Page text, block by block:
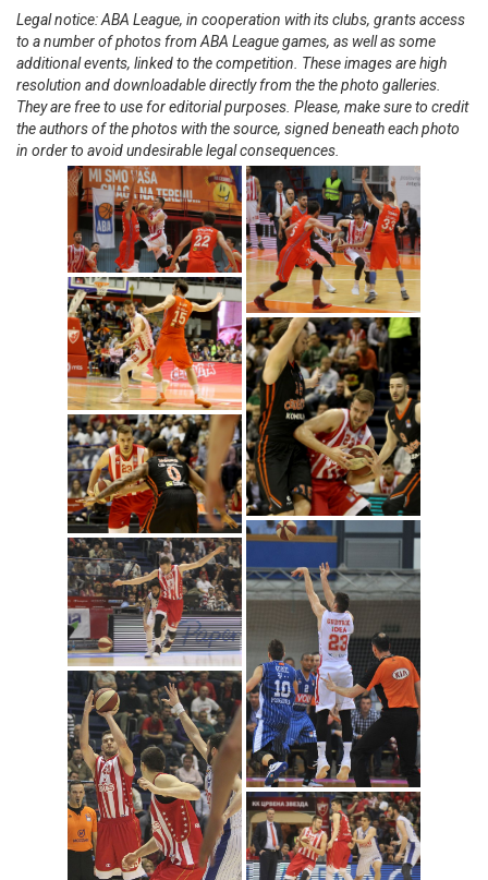
Legal notice: ABA League, in cooperation with its clubs, grants access
to a number of photos from ABA League games, as well as some
additional events, linked to the competition. These images are high
resolution and downloadable directly from the the photo galleries.
They are free to use for editorial purposes. Please, make sure to credit
the authors of the photos with the source, signed beneath each photo
in order to avoid undesirable legal consequences.